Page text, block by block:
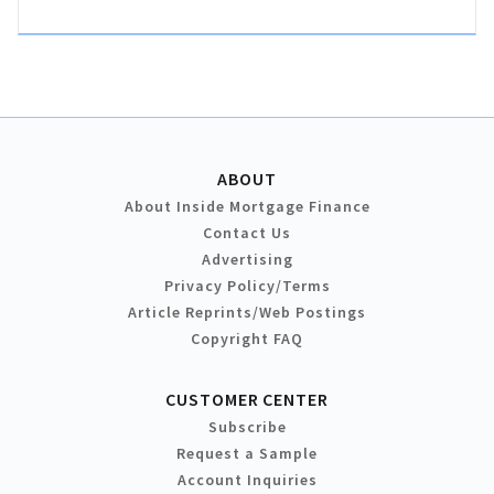
ABOUT
About Inside Mortgage Finance
Contact Us
Advertising
Privacy Policy/Terms
Article Reprints/Web Postings
Copyright FAQ
CUSTOMER CENTER
Subscribe
Request a Sample
Account Inquiries